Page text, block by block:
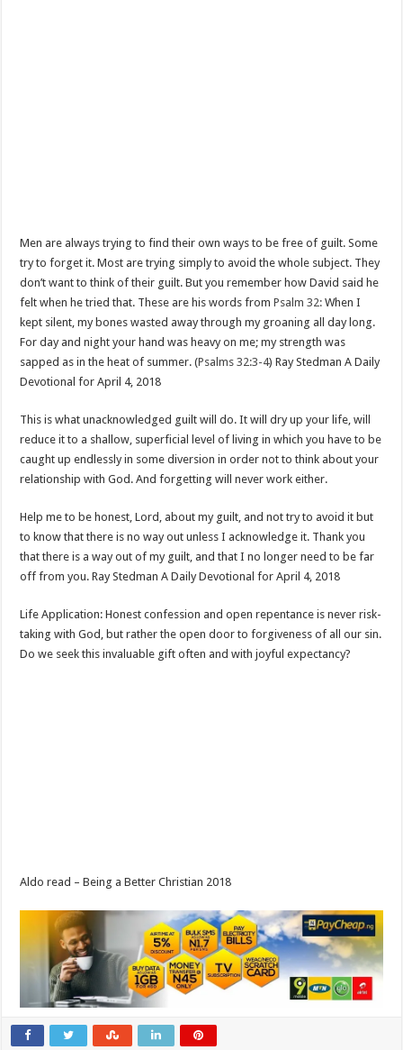
Men are always trying to find their own ways to be free of guilt. Some
try to forget it. Most are trying simply to avoid the whole subject. They
don’t want to think of their guilt. But you remember how David said he
felt when he tried that. These are his words fromPsalm 32: When I
kept silent, my bones wasted away through my groaning all day long.
For day and night your hand was heavy on me; my strength was
sapped as in the heat of summer. (Psalms 32:3-4) Ray Stedman A Daily
Devotional for April 4, 2018
This is what unacknowledged guilt will do. It will dry up your life, will
reduce it to a shallow, superficial level of living in which you have to be
caught up endlessly in some diversion in order not to think about your
relationship with God. And forgetting will never work either.
Help me to be honest, Lord, about my guilt, and not try to avoid it but
to know that there is no way out unless I acknowledge it. Thank you
that there is a way out of my guilt, and that I no longer need to be far
off from you. Ray Stedman A Daily Devotional for April 4, 2018
Life Application: Honest confession and open repentance is never risk-
taking with God, but rather the open door to forgiveness of all our sin.
Do we seek this invaluable gift often and with joyful expectancy?
Aldo read – Being a Better Christian 2018